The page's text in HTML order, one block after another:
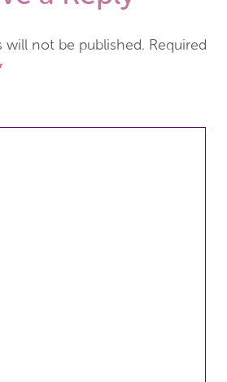
will not be published. Required